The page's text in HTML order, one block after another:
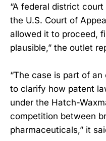
“A federal district
the U.S. Court of
allowed it to proceed,
plausible,” the outlet
“The case is part of
to clarify how patent
under the Hatch-
competition between
pharmaceuticals,” it